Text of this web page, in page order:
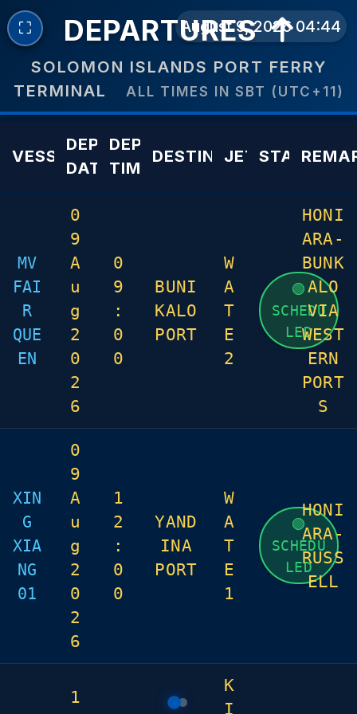
DEPARTURES
SOLOMON ISLANDS PORT FERRY
TERMINAL
ALL TIMES IN SBT (UTC+11)
August 9, 2026 04:44
VESSEL
DEPARTURE
DATE
DEPARTURE
TIME
DESTINATION
JETTYSTATUS
MV
FAI
R
QUE
EN
0
9
A
u
g
2
0
2
6
0
9
:
0
0
BUNI
KALO
PORT
W
A
T
E
2
🟢
SCHEDU
LED
HONI
ARA-
BUNK
ALO
VIA
WEST
ERN
PORT
S
XIN
G
XIA
NG
01
0
9
A
u
g
2
0
2
6
1
2
:
0
0
YAND
INA
PORT
W
A
T
E
1
🟢
SCHEDU
LED
HONI
ARA-
RUSS
ELL
1
K
I
⛶